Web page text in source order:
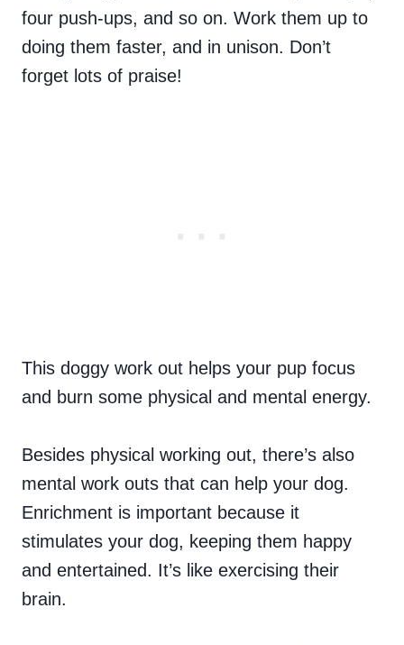
four push-ups, and so on. Work them up to
doing them faster, and in unison. Don’t
forget lots of praise!
This doggy work out helps your pup focus
and burn some physical and mental energy.
Besides physical working out, there’s also
mental work outs that can help your dog.
Enrichment is important because it
stimulates your dog, keeping them happy
and entertained. It’s like exercising their
brain.